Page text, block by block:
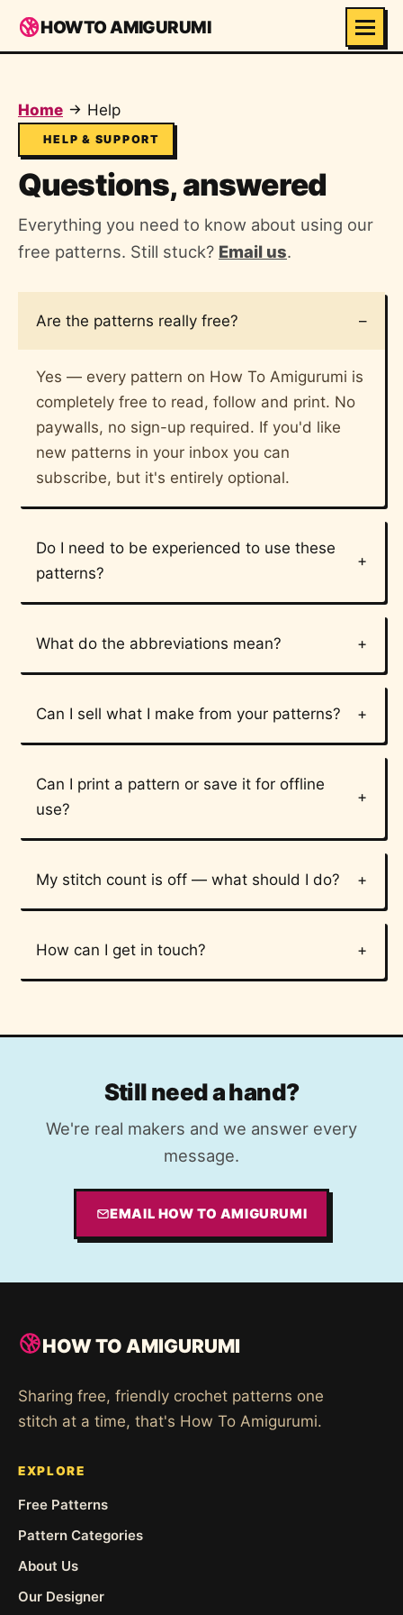
HOWTO AMIGURUMI
Home Help
HELP & SUPPORT
Questions, answered
Everything you need to know about using our
free patterns. Still stuck? Email us.
Are the patterns really free?
Yes — every pattern on How To Amigurumi is
completely free to read, follow and print. No
paywalls, no sign-up required. If you'd like
new patterns in your inbox you can
subscribe, but it's entirely optional.
Do I need to be experienced to use these
patterns?
What do the abbreviations mean?
Can I sell what I make from your patterns?
Can I print a pattern or save it for offline
use?
My stitch count is off — what should I do?
How can I get in touch?
Still need a hand?
We're real makers and we answer every
message.
EMAIL HOW TO AMIGURUMI
HOW TO AMIGURUMI
Sharing free, friendly crochet patterns one
stitch at a time, that's How To Amigurumi.
EXPLORE
Free Patterns
Pattern Categories
About Us
Our Designer